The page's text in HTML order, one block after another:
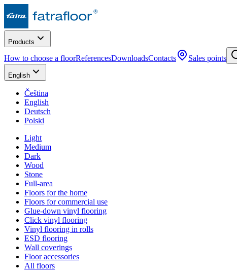
Products
How to choose a floorReferencesDownloadsContacts Sales points
English
Čeština
English
Deutsch
Polski
Light
Medium
Dark
Wood
Stone
Full-area
Floors for the home
Floors for commercial use
Glue-down vinyl flooring
Click vinyl flooring
Vinyl flooring in rolls
ESD flooring
Wall coverings
Floor accessories
All floors